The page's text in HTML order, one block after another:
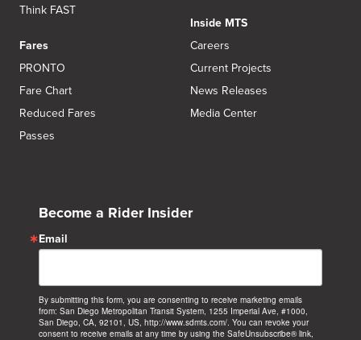
Think FAST
Fares
PRONTO
Fare Chart
Reduced Fares
Passes
Inside MTS
Careers
Current Projects
News Releases
Media Center
Become a Rider Insider
Email
By submitting this form, you are consenting to receive marketing emails
from: San Diego Metropolitan Transit System, 1255 Imperial Ave, #1000,
San Diego, CA, 92101, US, http://www.sdmts.com/. You can revoke your
consent to receive emails at any time by using the SafeUnsubscribe® link,